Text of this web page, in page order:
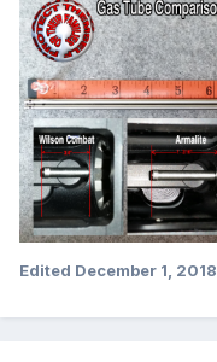
Edited December 1, 2018